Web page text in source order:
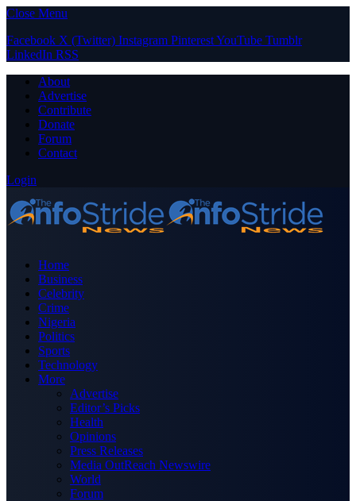
Close Menu
Facebook X (Twitter) Instagram PinterestYouTube Tumblr
LinkedIn RSS
About
Advertise
Contribute
Donate
Forum
Contact
Login
Home
Business
Celebrity
Crime
Nigeria
Politics
Sports
Technology
More
Advertise
Editor’s Picks
Health
Opinions
Press Releases
Media OutReach Newswire
World
Forum